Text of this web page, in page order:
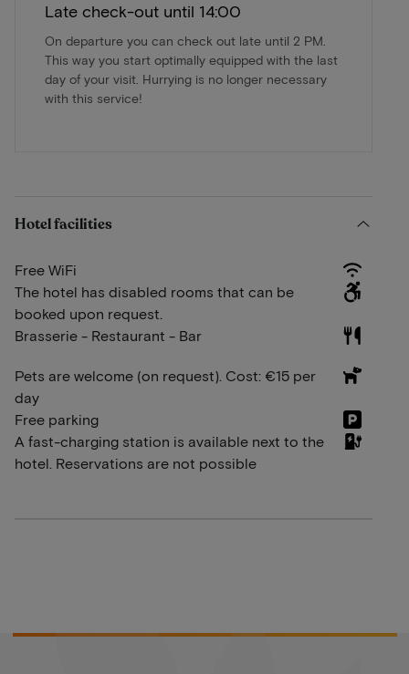
Late check-out until 14:00
On departure you can check out late until 2 PM.
This way you start optimally equipped with the last
day of your visit. Hurrying is no longer necessary
with this service!
Hotel facilities
Free WiFi
The hotel has disabled rooms that can be
booked upon request.
Brasserie - Restaurant - Bar
Pets are welcome (on request). Cost: €15 per
day
Free parking
A fast-charging station is available next to the
hotel. Reservations are not possible